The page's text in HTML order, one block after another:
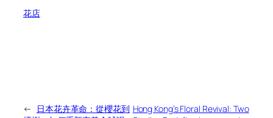
花店
←
日本花卉革命：從櫻花到 Hong Kong’s Floral Revival: Two